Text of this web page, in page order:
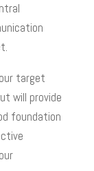
target
will provide
foundation